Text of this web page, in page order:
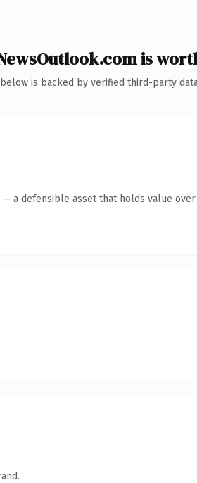
is
is backed by verified third-party
a defensible asset that holds value over